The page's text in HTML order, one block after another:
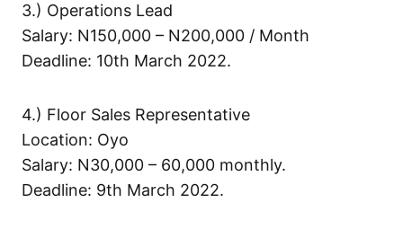
3.) Operations Lead
Salary: N150,000 – N200,000 / Month
Deadline: 10th March 2022.
4.) Floor Sales Representative
Location: Oyo
Salary: N30,000 – 60,000 monthly.
Deadline: 9th March 2022.